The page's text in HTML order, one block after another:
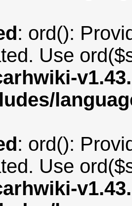
: ord():
Use
: ord():
Use